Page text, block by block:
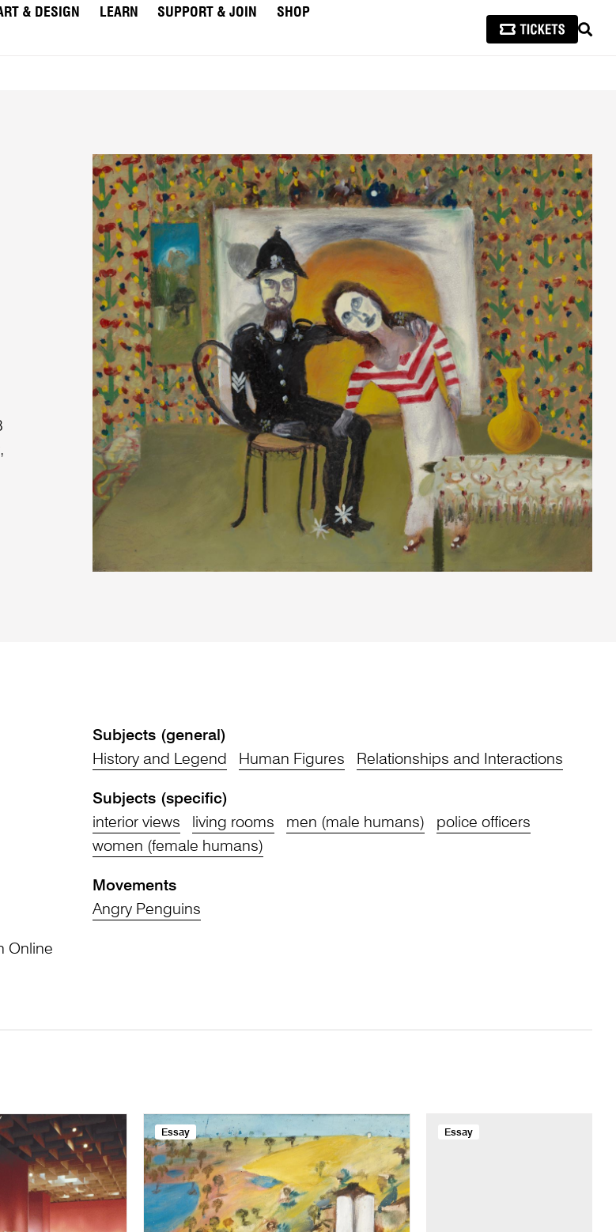
& DESIGN LEARN SUPPORT & JOIN
SHOP
Online
Subjects (general)
History and Legend
Human Figures Relationships and Interactions
Subjects (specific)
interior views
living rooms men (male humans)
police officers
women (female humans)
Movements
Angry Penguins
Essay Essay